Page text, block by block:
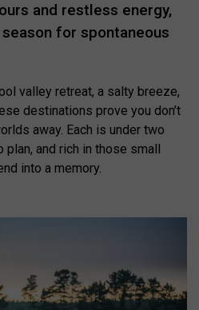
and restless energy,
for spontaneous
valley retreat, a salty breeze,
destinations prove you don’t
away. Each is under two
and rich in those small
into a memory.